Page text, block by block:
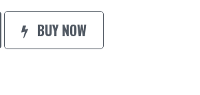
BUY NOW